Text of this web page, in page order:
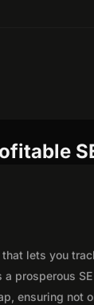
that lets you
a prosperous
ensuring not